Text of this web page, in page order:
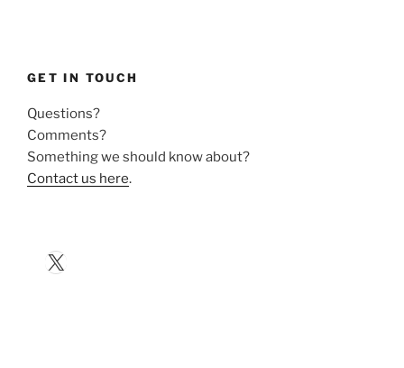
GET IN TOUCH
Questions?
Comments?
Something we should know about?
Contact us here.
X